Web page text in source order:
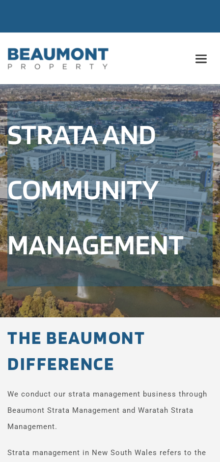
STRATA AND
COMMUNITY
MANAGEMENT
THE BEAUMONT
DIFFERENCE
We conduct our strata management business through
Beaumont Strata Management and Waratah Strata
Management.
Strata management in New South Wales refers to the